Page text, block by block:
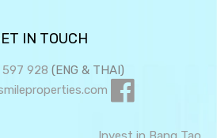
IN TOUCH
597 928 (ENG & THAI)